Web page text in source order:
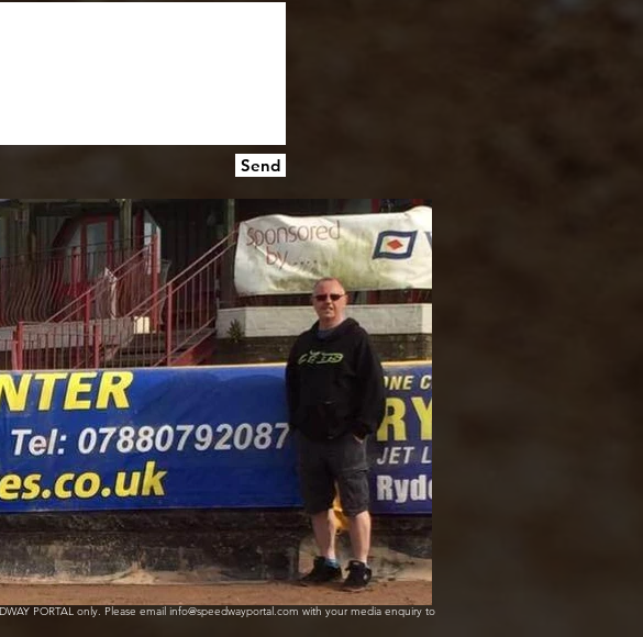
Send
PORTAL only. Please email info@speedwayportal.com with your media enquiry to